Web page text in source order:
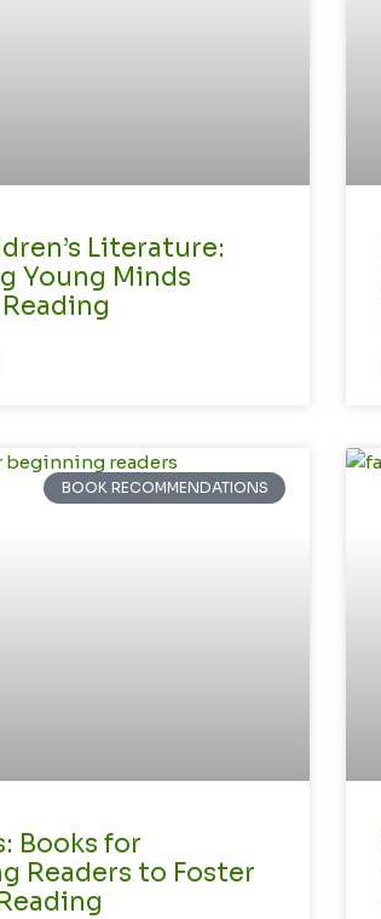
Literature:
Young Minds
BOOK RECOMMENDATIONS
Books for
Readers to Foster